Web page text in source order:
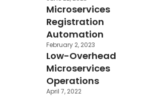
Microservices
Registration
Automation
February 2, 2023
Low-Overhead
Microservices
Operations
April 7, 2022